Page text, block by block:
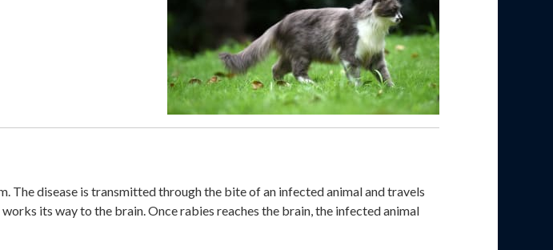
The disease is transmitted through the bite of an infected animal and travels
its way to the brain. Once rabies reaches the brain, the infected animal